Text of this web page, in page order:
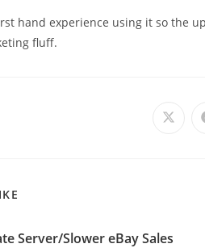
hand experience using it so the
fluff.
Server/Slower eBay Sales